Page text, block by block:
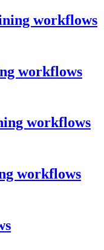
workflows
workflows
workflows
workflows